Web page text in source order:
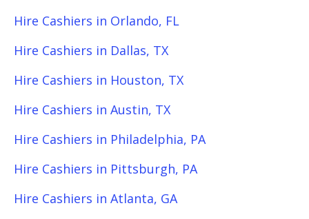
Hire Cashiers in Orlando, FL
Hire Cashiers in Dallas, TX
Hire Cashiers in Houston, TX
Hire Cashiers in Austin, TX
Hire Cashiers in Philadelphia, PA
Hire Cashiers in Pittsburgh, PA
Hire Cashiers in Atlanta, GA